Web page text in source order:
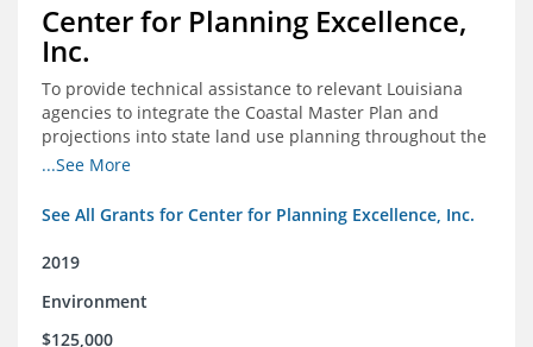
Center for Planning Excellence,
Inc.
To provide technical assistance to relevant Louisiana
agencies to integrate the Coastal Master Plan and
projections into state land use planning throughout the
coastal zone
...See More
See All Grants for Center for Planning Excellence, Inc.
2019
Environment
$125,000